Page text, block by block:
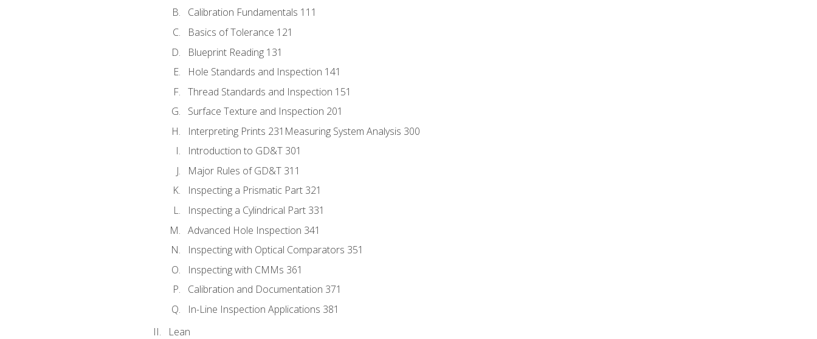
Calibration Fundamentals 111
Basics of Tolerance 121
Blueprint Reading 131
Hole Standards and Inspection 141
Thread Standards and Inspection 151
Surface Texture and Inspection 201
Interpreting Prints 231Measuring System Analysis 300
Introduction to GD&T 301
Major Rules of GD&T 311
Inspecting a Prismatic Part 321
Inspecting a Cylindrical Part 331
Advanced Hole Inspection 341
Inspecting with Optical Comparators 351
Inspecting with CMMs 361
Calibration and Documentation 371
In-Line Inspection Applications 381
Lean